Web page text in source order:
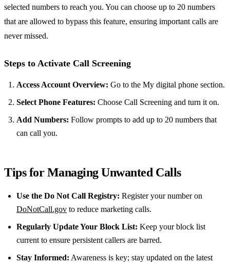
selected numbers to reach you. You can choose up to 20 numbers
that are allowed to bypass this feature, ensuring important calls are
never missed.
Steps to Activate Call Screening
Access Account Overview: Go to the My digital phone section.
Select Phone Features: Choose Call Screening and turn it on.
Add Numbers: Follow prompts to add up to 20 numbers that
can call you.
Tips for Managing Unwanted Calls
Use the Do Not Call Registry: Register your number on
DoNotCall.gov to reduce marketing calls.
Regularly Update Your Block List: Keep your block list
current to ensure persistent callers are barred.
Stay Informed: Awareness is key; stay updated on the latest